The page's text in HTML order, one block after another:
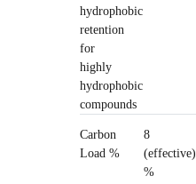
hydrophobic
retention
for
highly
hydrophobic
compounds
Carbon
Load %
8
(effective)
%